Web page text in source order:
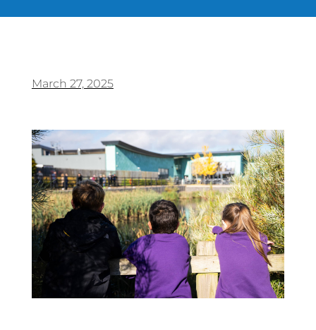
March 27, 2025